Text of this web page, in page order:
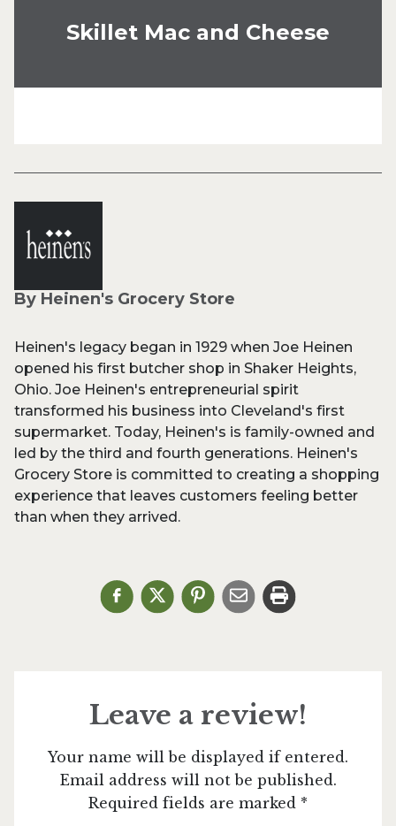
Skillet Mac and Cheese
By Heinen's Grocery Store
Heinen's legacy began in 1929 when Joe Heinen
opened his first butcher shop in Shaker Heights,
Ohio. Joe Heinen's entrepreneurial spirit
transformed his business into Cleveland's first
supermarket. Today, Heinen's is family-owned and
led by the third and fourth generations. Heinen's
Grocery Store is committed to creating a shopping
experience that leaves customers feeling better
than when they arrived.
Leave a review!
Your name will be displayed if entered.
Email address will not be published.
Required fields are marked *